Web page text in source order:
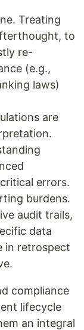
Treating
to
re-
(e.g.,
laws)
are
errors.
burdens.
audit trails,
data
in retrospect
compliance
lifecycle
an integral